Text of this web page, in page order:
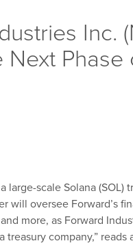
Inc.
Phase
scale Solana (SOL)
will oversee Forward’s
more, as Forward
company,” reads